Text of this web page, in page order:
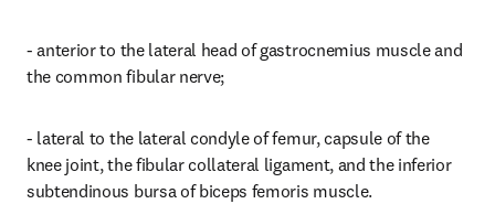
- anterior to the lateral head of gastrocnemius muscle and
the common fibular nerve;
- lateral to the lateral condyle of femur, capsule of the
knee joint, the fibular collateral ligament, and the inferior
subtendinous bursa of biceps femoris muscle.